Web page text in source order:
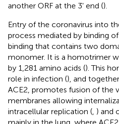
another ORF at the 3' end ().
Entry of the coronavirus into
process mediated by binding
binding that contains two
monomer. It is a homotrimer
by 1,281 amino acids (). This
role in infection (), and
ACE2, promotes fusion of the
membranes allowing
intracellular replication ( ) and
mainly in the lung, where